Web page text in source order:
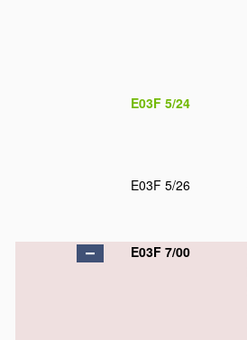
E03F 5/24
E03F 5/26
E03F 7/00